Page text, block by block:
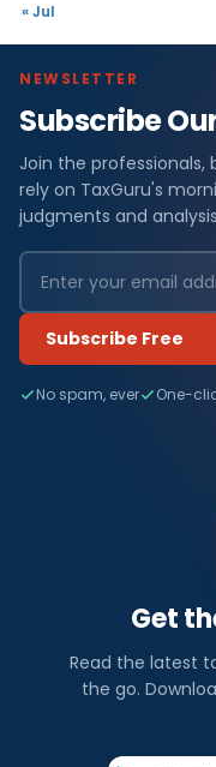
« Jul
NEWSLETTER
Subscribe
Join the
rely on TaxGuru's
judgments and
Subscribe Free
No spam, ever One-
Get
Read the latest
the go.